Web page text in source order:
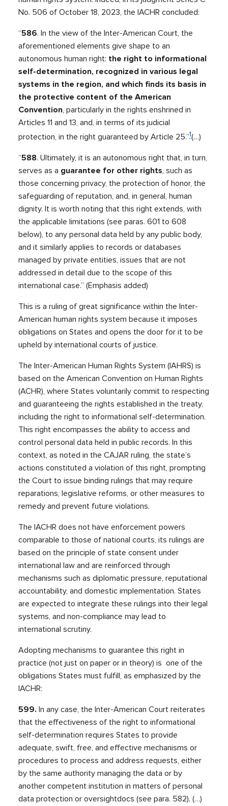
No. 506 of October 18, 2023, the IACHR concluded:
“586. In the view of the Inter-American Court, the
aforementioned elements give shape to an
autonomous human right: the right to informational
self-determination, recognized in various legal
systems in the region, and which finds its basis in
the protective content of the American
Convention, particularly in the rights enshrined in
Articles 11 and 13, and, in terms of its judicial
protection, in the right guaranteed by Article 25.”1(…)
“588. Ultimately, it is an autonomous right that, in turn,
serves as a guarantee for other rights, such as
those concerning privacy, the protection of honor, the
safeguarding of reputation, and, in general, human
dignity. It is worth noting that this right extends, with
the applicable limitations (see paras. 601 to 608
below), to any personal data held by any public body,
and it similarly applies to records or databases
managed by private entities, issues that are not
addressed in detail due to the scope of this
international case.” (Emphasis added)
This is a ruling of great significance within the Inter-
American human rights system because it imposes
obligations on States and opens the door for it to be
upheld by international courts of justice.
The Inter-American Human Rights System (IAHRS) is
based on the American Convention on Human Rights
(ACHR), where States voluntarily commit to respecting
and guaranteeing the rights established in the treaty,
including the right to informational self-determination.
This right encompasses the ability to access and
control personal data held in public records. In this
context, as noted in the CAJAR ruling, the state’s
actions constituted a violation of this right, prompting
the Court to issue binding rulings that may require
reparations, legislative reforms, or other measures to
remedy and prevent future violations.
The IACHR does not have enforcement powers
comparable to those of national courts, its rulings are
based on the principle of state consent under
international law and are reinforced through
mechanisms such as diplomatic pressure, reputational
accountability, and domestic implementation. States
are expected to integrate these rulings into their legal
systems, and non-compliance may lead to
international scrutiny.
Adopting mechanisms to guarantee this right in
practice (not just on paper or in theory) is one of the
obligations States must fulfill, as emphasized by the
IACHR:
599. In any case, the Inter-American Court reiterates
that the effectiveness of the right to informational
self-determination requires States to provide
adequate, swift, free, and effective mechanisms or
procedures to process and address requests, either
by the same authority managing the data or by
another competent institution in matters of personal
data protection or oversightdocs (see para. 582). (…)